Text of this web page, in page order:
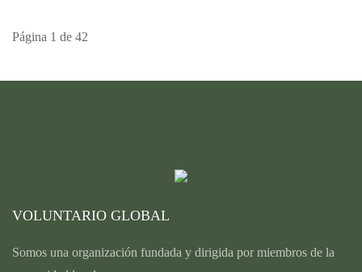
Página 1 de 42
VOLUNTARIO GLOBAL
Somos una organización fundada y dirigida por miembros de la